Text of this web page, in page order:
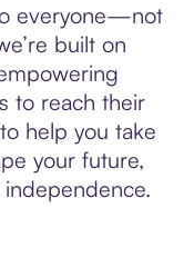
everyone—not
built on
to reach their
help you take
your future,